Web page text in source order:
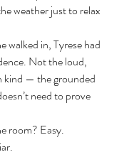
weather just to relax
walked in, Tyrese had
Not the loud,
— the grounded
need to prove
room? Easy.